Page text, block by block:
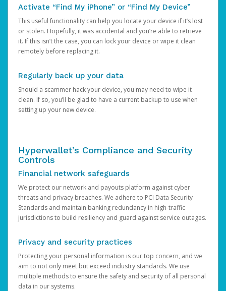
Activate “Find My iPhone” or “Find My Device”
This useful functionality can help you locate your device if it’s lost
or stolen. Hopefully, it was accidental and you’re able to retrieve
it. If this isn’t the case, you can lock your device or wipe it clean
remotely before replacing it.
Regularly back up your data
Should a scammer hack your device, you may need to wipe it
clean. If so, you’ll be glad to have a current backup to use when
setting up your new device.
Hyperwallet’s Compliance and Security
Controls
Financial network safeguards
We protect our network and payouts platform against cyber
threats and privacy breaches. We adhere to PCI Data Security
Standards and maintain banking redundancy in high-traffic
jurisdictions to build resiliency and guard against service outages.
Privacy and security practices
Protecting your personal information is our top concern, and we
aim to not only meet but exceed industry standards. We use
multiple methods to ensure the safety and security of all personal
data in our systems.